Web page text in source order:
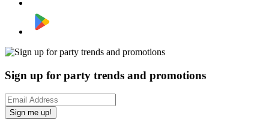
Sign up for party trends and promotions
Sign me up!